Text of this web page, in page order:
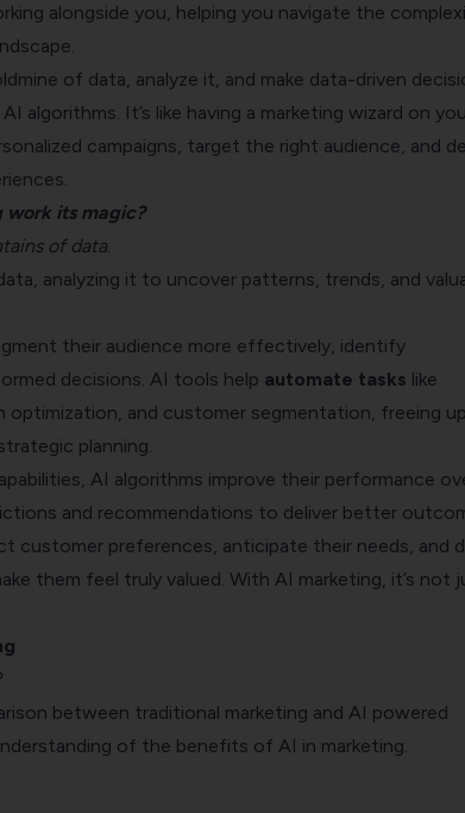
alongside you, helping you navigate the
of data, analyze it, and make data-driven
algorithms. It’s like having a marketing wizard on
campaigns, target the right audience, and
work its magic?
of data.
analyzing it to uncover patterns, trends, and
their audience more effectively, identify
decisions. AI tools help automate tasks like
optimization, and customer segmentation, freeing
planning.
AI algorithms improve their performance
and recommendations to deliver better
customer preferences, anticipate their needs, and
them feel truly valued. With AI marketing, it’s not
between traditional marketing and AI powered
of the benefits of AI in marketing.